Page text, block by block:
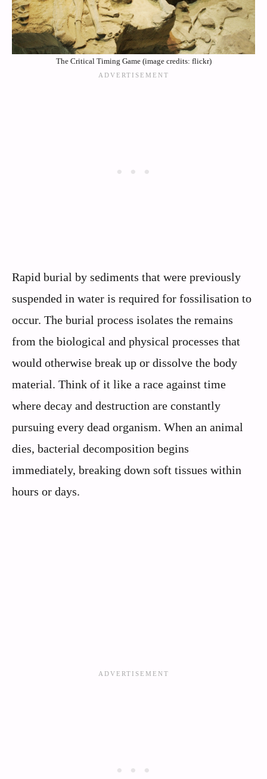
The Critical Timing Game (image credits: flickr)
Rapid burial by sediments that were previously
suspended in water is required for fossilisation to
occur. The burial process isolates the remains
from the biological and physical processes that
would otherwise break up or dissolve the body
material. Think of it like a race against time
where decay and destruction are constantly
pursuing every dead organism. When an animal
dies, bacterial decomposition begins
immediately, breaking down soft tissues within
hours or days.